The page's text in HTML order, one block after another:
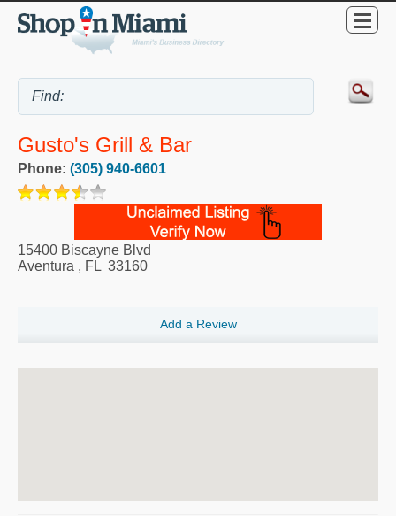
Gusto's Grill & Bar
Phone: (305) 940-6601
15400 Biscayne Blvd
Aventura , FL 33160
Add a Review